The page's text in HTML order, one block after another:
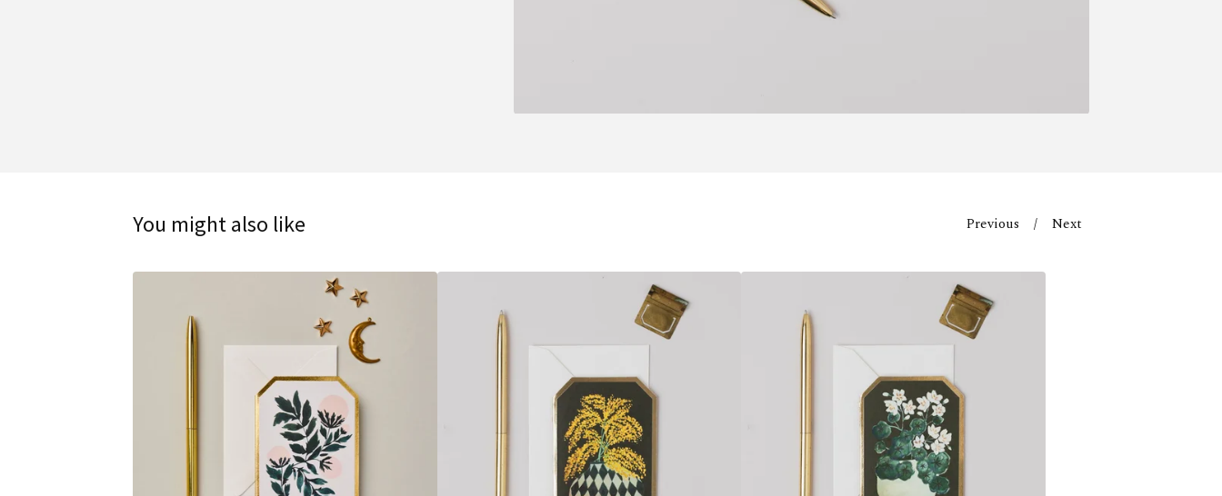
You might also like Previous Next